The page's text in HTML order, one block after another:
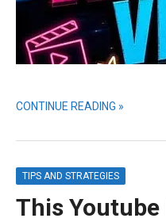
CONTINUE READING »
TIPS AND STRATEGIES
This Youtube